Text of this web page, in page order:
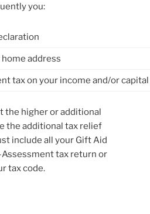
you:
address
tax on your income and/or
the higher or additional
the additional tax relief
include all your Gift Aid
tax return or
tax code.